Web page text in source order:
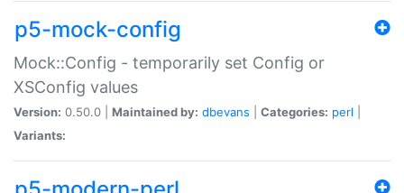
p5-mock-config
Mock::Config - temporarily set Config or
XSConfig values
Version: 0.50.0 | Maintained by: dbevans Categories: perl
Variants: